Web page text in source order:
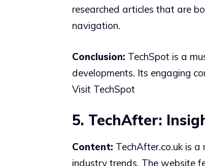
researched articles that are
navigation.
Conclusion: TechSpot is a
developments. Its engaging
Visit TechSpot
5. TechAfter:
Content: TechAfter.co.uk is
industry trends. The website